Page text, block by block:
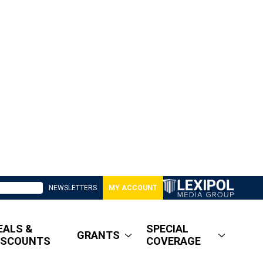
NEWSLETTERS MY ACCOUNT
&
GRANTS
SPECIAL
COVERAGE